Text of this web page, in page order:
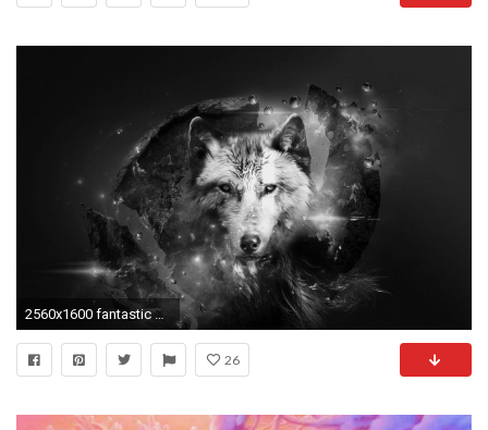
2560x1600 fantastic art | Wolf Lights Planet Abstract Fantasy Art wallpaper #1588495
26